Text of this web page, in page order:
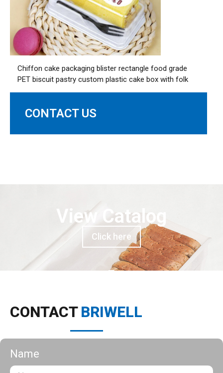
Chiffon cake packaging blister rectangle food grade
PET biscuit pastry custom plastic cake box with folk
CONTACT US
View Catalog
Click here
CONTACT BRIWELL
Name